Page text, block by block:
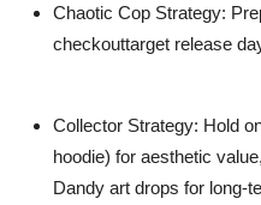
Chaotic Cop Strategy:
checkouttarget release
Collector Strategy: Hold
hoodie) for aesthetic
Dandy art drops for long-